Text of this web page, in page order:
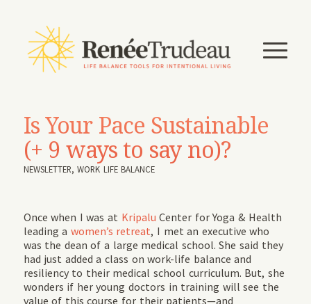
Is Your Pace Sustainable
(+ 9 ways to say no)?
NEWSLETTER,WORK LIFE BALANCE
Once when I was at KripaluCenter for Yoga & Health
leading a women’s retreat, I met an executive who
was the dean of a large medical school. She said they
had just added a class on work-life balance and
resiliency to their medical school curriculum. But, she
wonders if her young doctors in training will see the
value of this course for their patients—and